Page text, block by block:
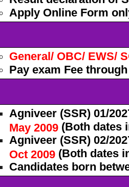
Apply Online Form
General/ OBC/ EWS/
Pay exam Fee
Agniveer (SSR) 01/
May 2009 (Both dates
Agniveer (SSR) 02/
Oct 2009 (Both dates
Candidates born